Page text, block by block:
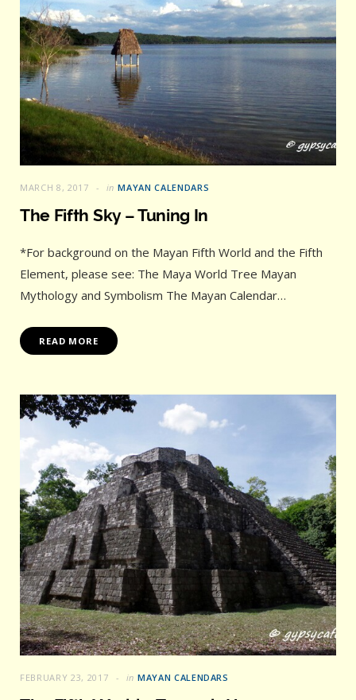
MARCH 8, 2017 in MAYAN CALENDARS
The Fifth Sky – Tuning In
*For background on the Mayan Fifth World and the Fifth
Element, please see: The Maya World Tree Mayan
Mythology and Symbolism The Mayan Calendar…
READ MORE
FEBRUARY 23, 2017 in MAYAN CALENDARS